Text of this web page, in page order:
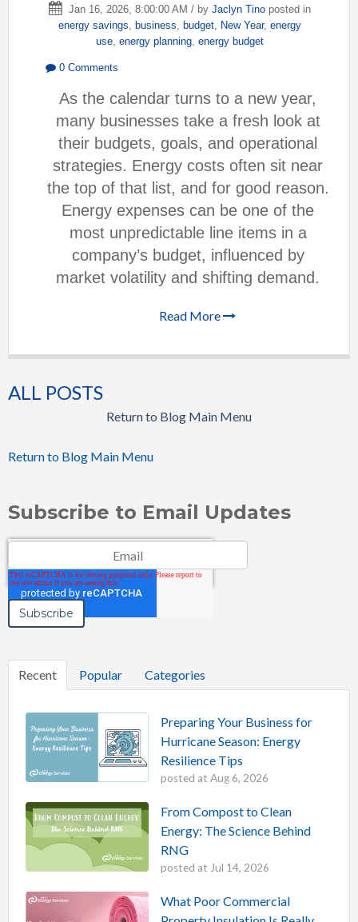
Jan 16, 2026, 8:00:00 AM / by Jaclyn Tino posted in
energy savings business budget New Year, energy
use energy planning energy budget
0 Comments
As the calendar turns to a new year,
many businesses take a fresh look at
their budgets, goals, and operational
strategies. Energy costs often sit near
the top of that list, and for good reason.
Energy expenses can be one of the
most unpredictable line items in a
company’s budget, influenced by
market volatility and shifting demand.
Read More
ALL POSTS
Return to Blog Main Menu
Return to Blog Main Menu
Subscribe to Email Updates
Recent Popular Categories
Preparing Your Business for
Hurricane Season: Energy
Resilience Tips
posted at Aug 6, 2026
From Compost to Clean
Energy: The Science Behind
RNG
posted at Jul 14, 2026
What Poor Commercial